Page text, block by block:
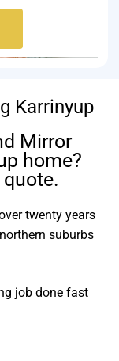
Karrinyup
Mirror
home?
twenty years
suburbs
job done fast